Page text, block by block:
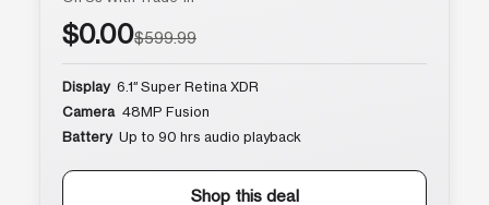
$0.00$599.99
Display 6.1″ Super Retina XDR
Camera 48MP Fusion
Battery Up to 90 hrs audio playback
Shop this deal